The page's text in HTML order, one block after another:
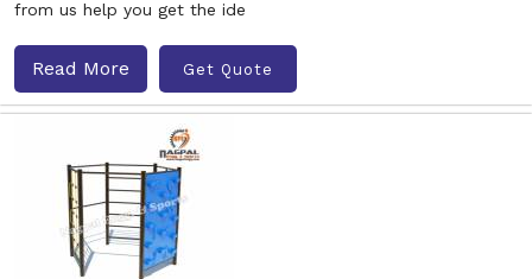
from us help you get the ide
Read More Get Quote